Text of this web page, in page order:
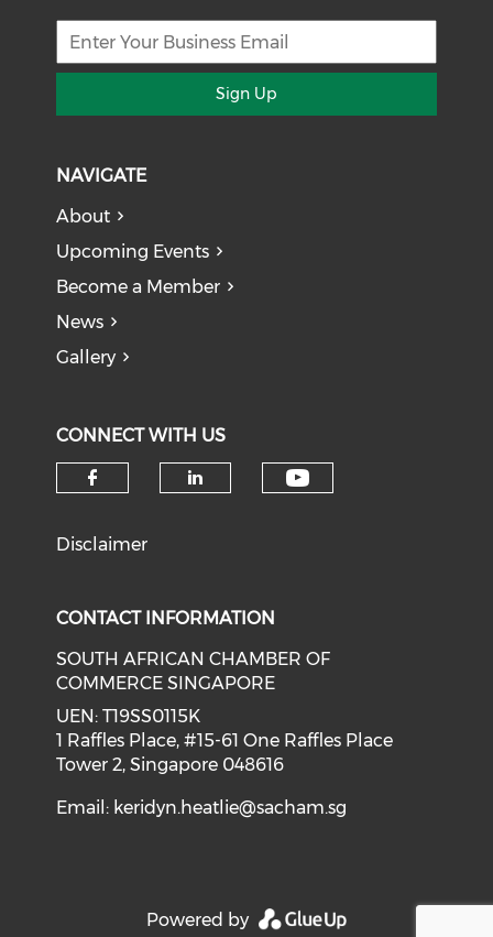
Sign Up
NAVIGATE
About
Upcoming Events
Become a Member
News
Gallery
CONNECT WITH US
Disclaimer
CONTACT INFORMATION
SOUTH AFRICAN CHAMBER OF
COMMERCE SINGAPORE
UEN: T19SS0115K
1 Raffles Place, #15-61 One Raffles Place
Tower 2, Singapore 048616
Email: keridyn.heatlie@sacham.sg
Powered by